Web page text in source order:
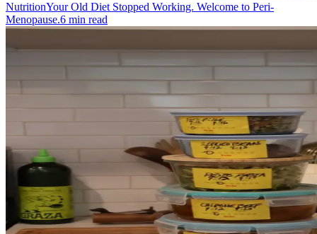
NutritionYour Old Diet Stopped Working. Welcome to Peri-
Menopause.6 min read